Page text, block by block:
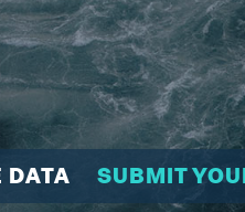
DATA SUBMIT